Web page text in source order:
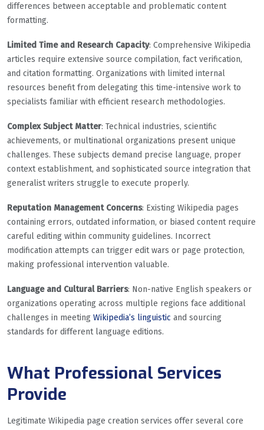
differences between acceptable and problematic content
formatting.
Limited Time and Research Capacity: Comprehensive Wikipedia
articles require extensive source compilation, fact verification,
and citation formatting. Organizations with limited internal
resources benefit from delegating this time-intensive work to
specialists familiar with efficient research methodologies.
Complex Subject Matter: Technical industries, scientific
achievements, or multinational organizations present unique
challenges. These subjects demand precise language, proper
context establishment, and sophisticated source integration that
generalist writers struggle to execute properly.
Reputation Management Concerns: Existing Wikipedia pages
containing errors, outdated information, or biased content require
careful editing within community guidelines. Incorrect
modification attempts can trigger edit wars or page protection,
making professional intervention valuable.
Language and Cultural Barriers: Non-native English speakers or
organizations operating across multiple regions face additional
challenges in meeting Wikipedia’s linguistic and sourcing
standards for different language editions.
What Professional Services
Provide
Legitimate Wikipedia page creation services offer several core